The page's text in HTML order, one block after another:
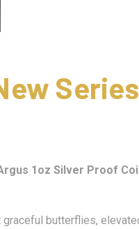
Series
1oz Silver Proof
butterflies,